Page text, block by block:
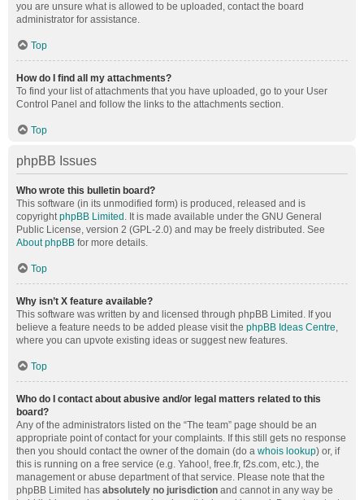
you are unsure what is allowed to be uploaded, contact the board
administrator for assistance.
Top
How do I find all my attachments?
To find your list of attachments that you have uploaded, go to your User
Control Panel and follow the links to the attachments section.
Top
phpBB Issues
Who wrote this bulletin board?
This software (in its unmodified form) is produced, released and is
copyrightphpBB Limited . It is made available under the GNU General
Public License, version 2 (GPL-2.0) and may be freely distributed. See
About phpBB for more details.
Top
Why isn’t X feature available?
This software was written by and licensed through phpBB Limited. If you
believe a feature needs to be added please visit the phpBB Ideas Centre,
where you can upvote existing ideas or suggest new features.
Top
Who do I contact about abusive and/or legal matters related to this
board?
Any of the administrators listed on the “The team” page should be an
appropriate point of contact for your complaints. If this still gets no response
then you should contact the owner of the domain (do a whois lookup) or, if
this is running on a free service (e.g. Yahoo!, free.fr, f2s.com, etc.), the
management or abuse department of that service. Please note that the
phpBB Limited has absolutely no jurisdiction and cannot in any way be